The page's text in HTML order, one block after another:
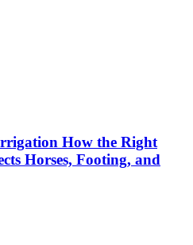
How the Right
Horses, Footing, and